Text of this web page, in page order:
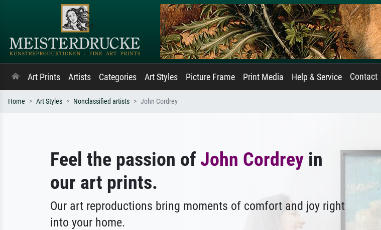
Art Prints Artists Categories Art Styles Picture Frame Print Media Help & Service Contact
Home Art Styles Nonclassified artists John Cordrey
Feel the passion of John Cordrey in
our art prints.
Our art reproductions bring moments of comfort and joy right
into your home.